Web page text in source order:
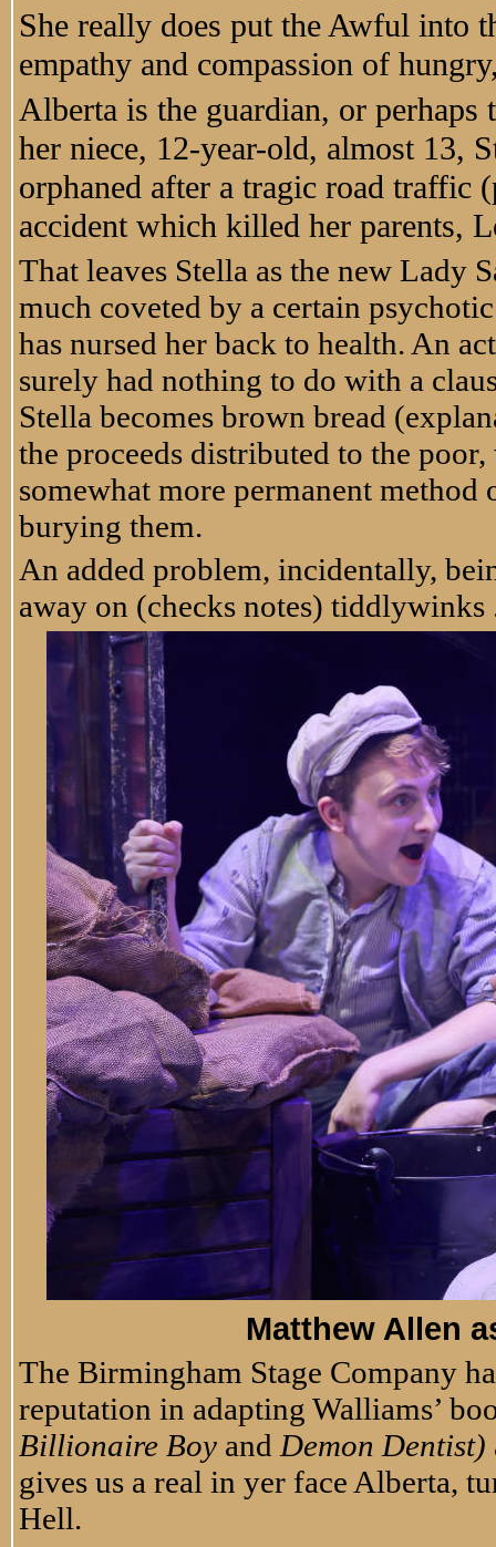
She really does put the Awful into
empathy and compassion of
Alberta is the guardian, or perhaps
her niece, 12-year-old, almost 13,
orphaned after a tragic road traffic
accident which killed her parents,
That leaves Stella as the new Lady
much coveted by a certain
has nursed her back to health. An
surely had nothing to do with a
Stella becomes brown bread
the proceeds distributed to the
somewhat more permanent
burying them.
An added problem, incidentally,
away on (checks notes) tiddlywinks
Matthew Allen
The Birmingham Stage Company
reputation in adapting Walliams’
Billionaire Boy and Demon Dentist)
gives us a real in yer face Alberta,
Hell.